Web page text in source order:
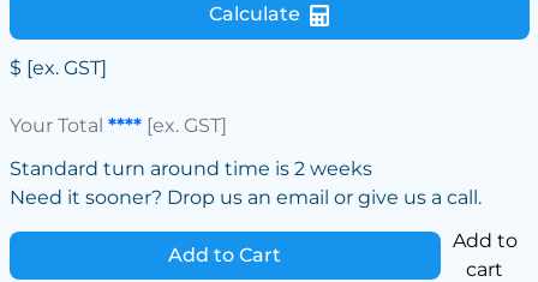
Calculate
$ [ex. GST]
Your Total ****[ex. GST]
Standard turn around time is 2 weeks
Need it sooner? Drop us an email or give us a call.
Add to Cart
Add to
cart